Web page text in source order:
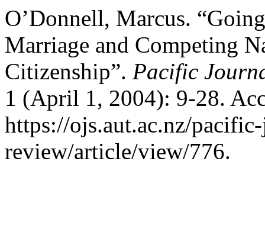
O’Donnell, Marcus.
Marriage and Competing
Citizenship”. Pacific
1 (April 1, 2004): 9-28.
https://ojs.aut.ac.nz/
review/article/view/776.